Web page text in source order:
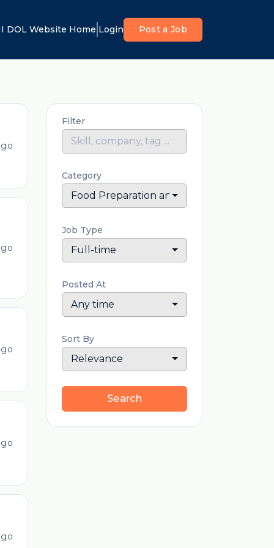
DOL Website Home Login Post a Job
Filter
Category
Food Preparation and Serving
Job Type
Full-time
Posted At
Any time
Sort By
Relevance
Search